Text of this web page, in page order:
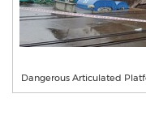
Dangerous Articulated